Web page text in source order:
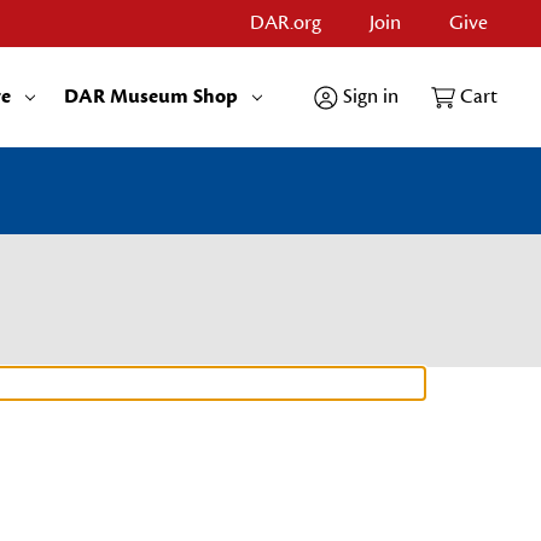
DAR.org Join Give
DAR Museum Shop Sign in Cart